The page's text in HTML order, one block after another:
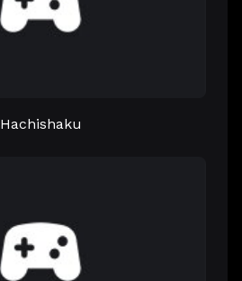
Hachishaku